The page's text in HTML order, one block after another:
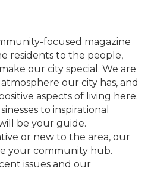
focused magazine
residents to the people,
our city special. We are
our city has, and
aspects of living here.
to inspirational
be your guide.
or new to the area, our
your community hub.
issues and our